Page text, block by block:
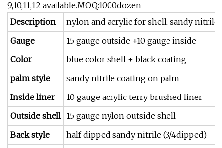
9,10,11,12 available.MOQ:1000dozen
Description
nylon and acrylic for shell, sandy nitrile
Gauge
15 gauge outside +10 gauge inside
Color
blue color shell + black coating
palm style
sandy nitrile coating on palm
Inside liner
10 gauge acrylic terry brushed liner
Outside shell 15 gauge nylon outside shell
Back style
half dipped sandy nitrile (3/4dipped)